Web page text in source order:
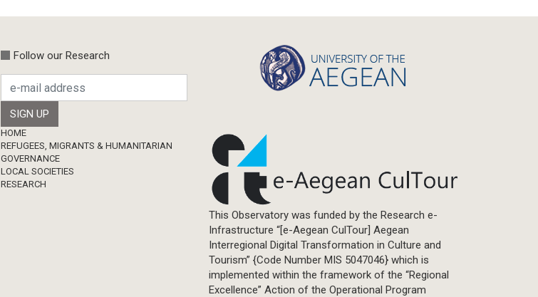
Follow our Research
Footer
HOME
REFUGEES, MIGRANTS & HUMANITARIAN
GOVERNANCE
LOCAL SOCIETIES
RESEARCH
This Observatory was funded by the Research e-
Infrastructure “[e-Aegean CulTour] Aegean
Interregional Digital Transformation in Culture and
Tourism” {Code Number MIS 5047046} which is
implemented within the framework of the “Regional
Excellence” Action of the Operational Program